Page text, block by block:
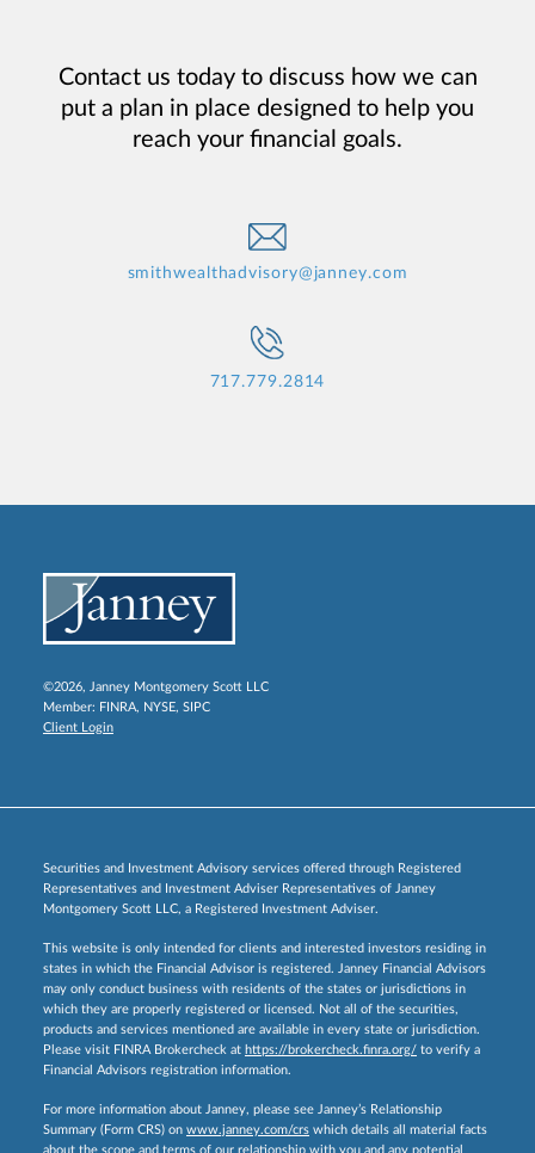
Contact us today to discuss how we can
put a plan in place designed to help you
reach your financial goals.
smithwealthadvisory@janney.com
717.779.2814
©2026, Janney Montgomery Scott LLC
Member: FINRA, NYSE, SIPC
Client Login
Securities and Investment Advisory services offered through Registered
Representatives and Investment Adviser Representatives of Janney
Montgomery Scott LLC, a Registered Investment Adviser.
This website is only intended for clients and interested investors residing in
states in which the Financial Advisor is registered. Janney Financial Advisors
may only conduct business with residents of the states or jurisdictions in
which they are properly registered or licensed. Not all of the securities,
products and services mentioned are available in every state or jurisdiction.
Please visit FINRA Brokercheck at https://brokercheck.finra.org/ to verify a
Financial Advisors registration information.
For more information about Janney, please see Janney’s Relationship
Summary (Form CRS) on www.janney.com/crs which details all material facts
about the scope and terms of our relationship with you and any potential